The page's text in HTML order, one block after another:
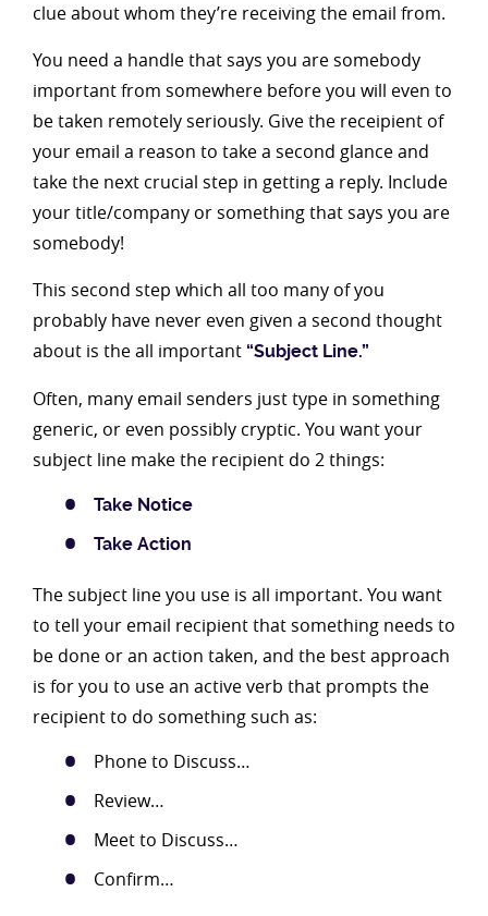
clue about whom they’re receiving the email from.
You need a handle that says you are somebody
important from somewhere before you will even to
be taken remotely seriously. Give the receipient of
your email a reason to take a second glance and
take the next crucial step in getting a reply. Include
your title/company or something that says you are
somebody!
This second step which all too many of you
probably have never even given a second thought
about is the all important “Subject Line.”
Often, many email senders just type in something
generic, or even possibly cryptic. You want your
subject line make the recipient do 2 things:
Take Notice
Take Action
The subject line you use is all important. You want
to tell your email recipient that something needs to
be done or an action taken, and the best approach
is for you to use an active verb that prompts the
recipient to do something such as:
Phone to Discuss…
Review…
Meet to Discuss…
Confirm…